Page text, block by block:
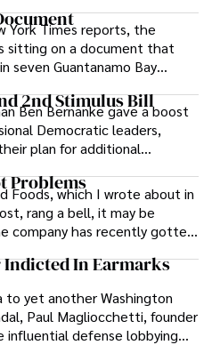
and defending the
bulk of the claims paid by
been so-called quick
Since the final payment
the Gulf Coast Claims
Floridians nearly $425
payments,” in which
businesses who have
emergency payments can
and $25,000 respectively
additional damages.
paid Floridians another $34
come back for more money
require them to waive
sue
York Times reports, the
sitting on a document that
seven Guantanamo Bay
2nd Stimulus Bill
Ben Bernanke gave a boost
Democratic leaders,
plan for additional
Problems
Foods, which I wrote about in
rang a bell, it may be
company has recently gotten
Indicted In Earmarks
to yet another Washington
Paul Magliocchetti, founder
influential defense lobbying